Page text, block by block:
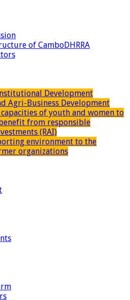
of CamboDHRRA
Development
Agri-Business Development
of youth and women to
from responsible
(RAI)
environment to the
organizations